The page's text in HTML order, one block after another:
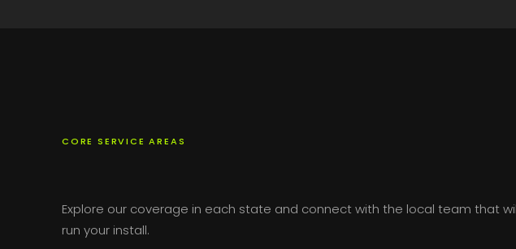
CORE SERVICE AREAS
Explore our coverage in each state and connect with the local team that
run your install.